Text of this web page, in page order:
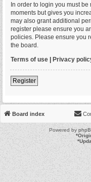
In order to login you must
moments but gives you
may also grant additional
register please ensure you
policies. Please ensure you
the board.
Terms of use | Privacy
Register
Board index
Powered by
*
*